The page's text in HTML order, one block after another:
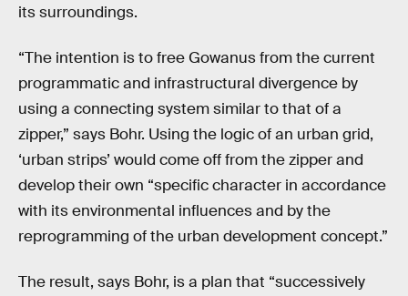
its surroundings.
“The intention is to free Gowanus from the current
programmatic and infrastructural divergence by
using a connecting system similar to that of a
zipper,” says Bohr. Using the logic of an urban grid,
‘urban strips’ would come off from the zipper and
develop their own “specific character in accordance
with its environmental influences and by the
reprogramming of the urban development concept.”
The result, says Bohr, is a plan that “successively